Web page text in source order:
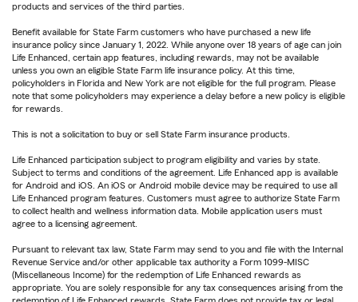
products and services of the third parties.
Benefit available for State Farm customers who have purchased a new life
insurance policy since January 1, 2022. While anyone over 18 years of age can join
Life Enhanced, certain app features, including rewards, may not be available
unless you own an eligible State Farm life insurance policy. At this time,
policyholders in Florida and New York are not eligible for the full program. Please
note that some policyholders may experience a delay before a new policy is eligible
for rewards.
This is not a solicitation to buy or sell State Farm insurance products.
Life Enhanced participation subject to program eligibility and varies by state.
Subject to terms and conditions of the agreement. Life Enhanced app is available
for Android and iOS. An iOS or Android mobile device may be required to use all
Life Enhanced program features. Customers must agree to authorize State Farm
to collect health and wellness information data. Mobile application users must
agree to a licensing agreement.
Pursuant to relevant tax law, State Farm may send to you and file with the Internal
Revenue Service and/or other applicable tax authority a Form 1099-MISC
(Miscellaneous Income) for the redemption of Life Enhanced rewards as
appropriate. You are solely responsible for any tax consequences arising from the